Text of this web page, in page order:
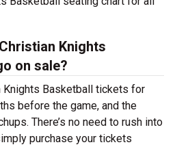
Knights
on sale?
Knights Basketball tickets for
before the game, and the
There’s no need to rush into
purchase your tickets